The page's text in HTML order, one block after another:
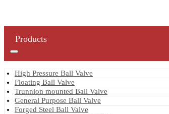
Products
High Pressure Ball Valve
Floating Ball Valve
Trunnion mounted Ball Valve
General Purpose Ball Valve
Forged Steel Ball Valve